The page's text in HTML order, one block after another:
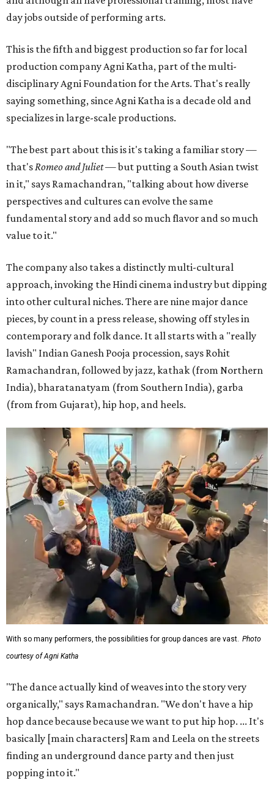
day jobs outside of performing arts.
This is the fifth and biggest production so far for local
production company Agni Katha, part of the multi-
disciplinary Agni Foundation for the Arts. That's really
saying something, since Agni Katha is a decade old and
specializes in large-scale productions.
"The best part about this is it's taking a familiar story —
that's Romeo and Juliet— but putting a South Asian twist
in it," says Ramachandran, "talking about how diverse
perspectives and cultures can evolve the same
fundamental story and add so much flavor and so much
value to it."
The company also takes a distinctly multi-cultural
approach, invoking the Hindi cinema industry but dipping
into other cultural niches. There are nine major dance
pieces, by count in a press release, showing off styles in
contemporary and folk dance. It all starts with a "really
lavish" Indian Ganesh Pooja procession, says Rohit
Ramachandran, followed by jazz, kathak (from Northern
India), bharatanatyam (from Southern India), garba
(from from Gujarat), hip hop, and heels.
With so many performers, the possibilities for group dances are vast. Photo
courtesy of Agni Katha
"The dance actually kind of weaves into the story very
organically," says Ramachandran. "We don't have a hip
hop dance because because we want to put hip hop. ... It's
basically [main characters] Ram and Leela on the streets
finding an underground dance party and then just
popping into it."